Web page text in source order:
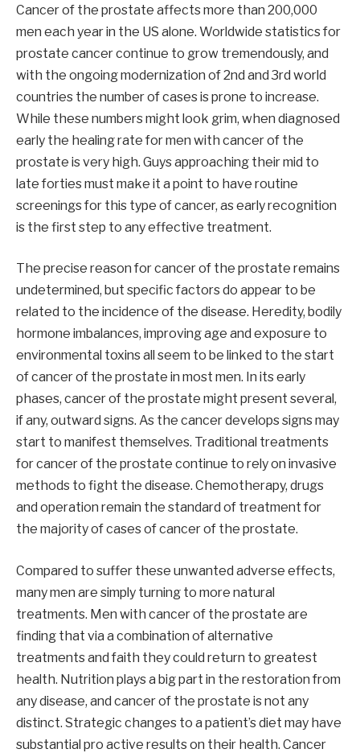
Cancer of the prostate affects more than 200,000
men each year in the US alone. Worldwide statistics for
prostate cancer continue to grow tremendously, and
with the ongoing modernization of 2nd and 3rd world
countries the number of cases is prone to increase.
While these numbers might look grim, when diagnosed
early the healing rate for men with cancer of the
prostate is very high. Guys approaching their mid to
late forties must make it a point to have routine
screenings for this type of cancer, as early recognition
is the first step to any effective treatment.
The precise reason for cancer of the prostate remains
undetermined, but specific factors do appear to be
related to the incidence of the disease. Heredity, bodily
hormone imbalances, improving age and exposure to
environmental toxins all seem to be linked to the start
of cancer of the prostate in most men. In its early
phases, cancer of the prostate might present several,
if any, outward signs. As the cancer develops signs may
start to manifest themselves. Traditional treatments
for cancer of the prostate continue to rely on invasive
methods to fight the disease. Chemotherapy, drugs
and operation remain the standard of treatment for
the majority of cases of cancer of the prostate.
Compared to suffer these unwanted adverse effects,
many men are simply turning to more natural
treatments. Men with cancer of the prostate are
finding that via a combination of alternative
treatments and faith they could return to greatest
health. Nutrition plays a big part in the restoration from
any disease, and cancer of the prostate is not any
distinct. Strategic changes to a patient’s diet may have
substantial pro active results on their health. Cancer